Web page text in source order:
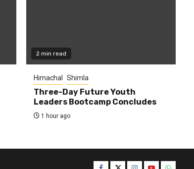
2 min read
Himachal Shimla
Three-Day Future Youth
Leaders Bootcamp Concludes
1 hour ago